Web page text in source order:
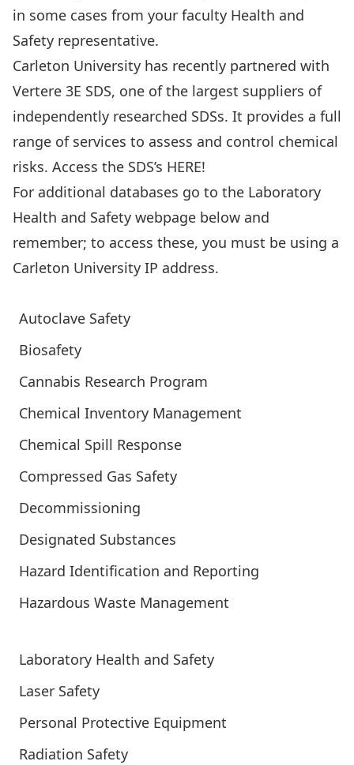
in some cases from your faculty Health and
Safety representative.
Carleton University has recently partnered with
Vertere 3E SDS, one of the largest suppliers of
independently researched SDSs. It provides a full
range of services to assess and control chemical
risks. Access the SDS’s HERE!
For additional databases go to the Laboratory
Health and Safety webpage below and
remember; to access these, you must be using a
Carleton University IP address.
Autoclave Safety
Biosafety
Cannabis Research Program
Chemical Inventory Management
Chemical Spill Response
Compressed Gas Safety
Decommissioning
Designated Substances
Hazard Identification and Reporting
Hazardous Waste Management
Laboratory Health and Safety
Laser Safety
Personal Protective Equipment
Radiation Safety